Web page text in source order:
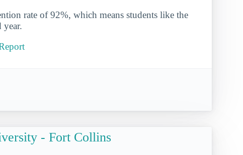
rate of 92%, which means students like the
year.
- Fort Collins